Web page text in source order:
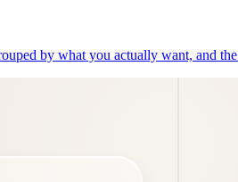
by what you actually want, and